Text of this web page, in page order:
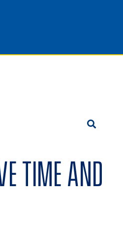
time and